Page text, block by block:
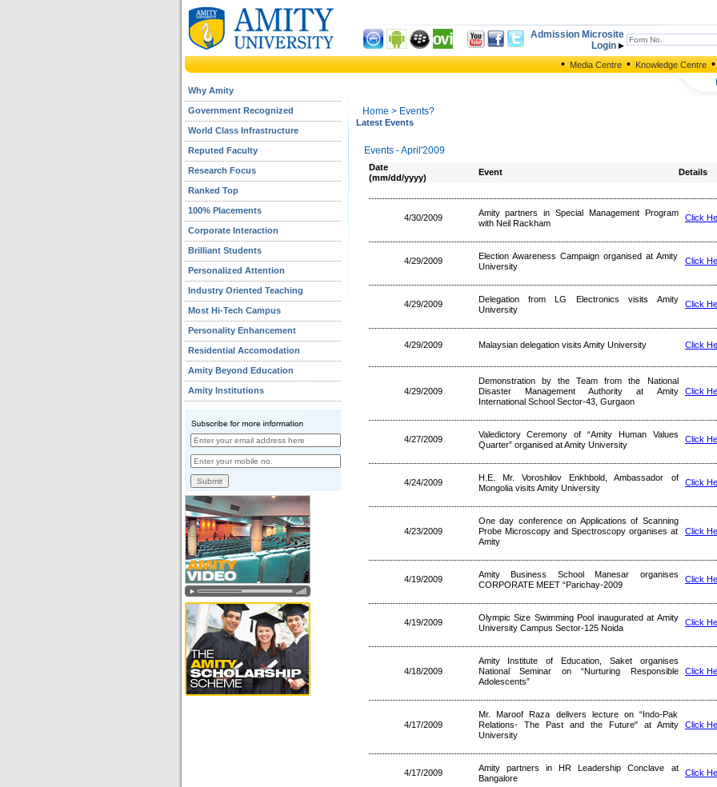
Admission Microsite
Login
• Media Centre • Knowledge Centre •
Why Amity
Government Recognized
World Class Infrastructure
Reputed Faculty
Research Focus
Ranked Top
100% Placements
Corporate Interaction
Brilliant Students
Personalized Attention
Industry Oriented Teaching
Most Hi-Tech Campus
Personality Enhancement
Residential Accomodation
Amity Beyond Education
Amity Institutions
Home > Events?
Latest Events
Events - April'2009
Date
(mm/dd/yyyy)
Event Details
4/30/2009
Amity partners in Special Management Program
with Neil Rackham
Click
4/29/2009
Election Awareness Campaign organised at Amity
University
Click
4/29/2009
Delegation from LG Electronics visits Amity
University
Click
4/29/2009 Malaysian delegation visits Amity University Click
4/29/2009
Demonstration by the Team from the National
Disaster Management Authority at Amity
International School Sector-43, Gurgaon
Click
4/27/2009
Valedictory Ceremony of “Amity Human Values
Quarter” organised at Amity University
Click
4/24/2009
H.E. Mr. Voroshilov Enkhbold, Ambassador of
Mongolia visits Amity University
Click
4/23/2009
One day conference on Applications of Scanning
Probe Microscopy and Spectroscopy organises at
Amity
Click
4/19/2009
Amity Business School Manesar organises
CORPORATE MEET “Parichay-2009
Click
4/19/2009
Olympic Size Swimming Pool inaugurated at Amity
University Campus Sector-125 Noida
Click
4/18/2009
Amity Institute of Education, Saket organises
National Seminar on “Nurturing Responsible
Adolescents”
Click
4/17/2009
Mr. Maroof Raza delivers lecture on “Indo-Pak
Relations- The Past and the Future" at Amity
University
Click
4/17/2009
Amity partners in HR Leadership Conclave at
Bangalore
Click